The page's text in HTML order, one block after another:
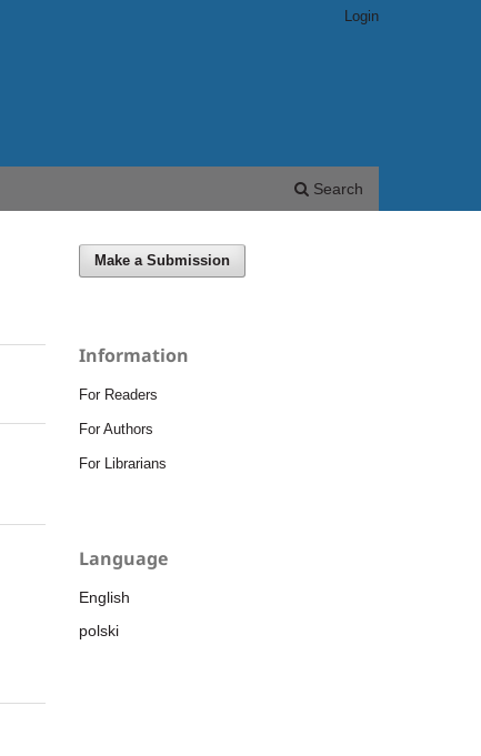
Search
Login
Make a Submission
Information
For Readers
For Authors
For Librarians
Language
English
polski